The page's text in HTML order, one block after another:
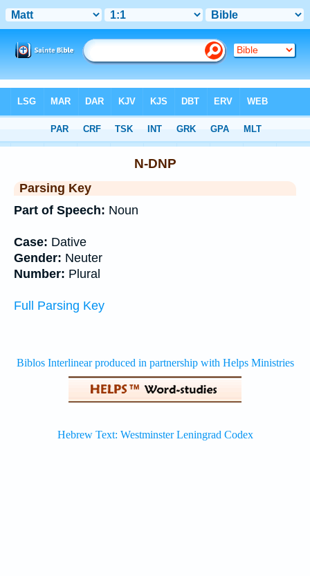
> Grammar
N-DNP
Parsing Key
Part of Speech: Noun
Case: Dative
Gender: Neuter
Number: Plural
Full Parsing Key